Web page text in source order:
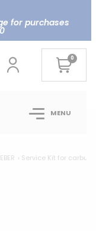
for purchases
0
MENU
Service Kit for